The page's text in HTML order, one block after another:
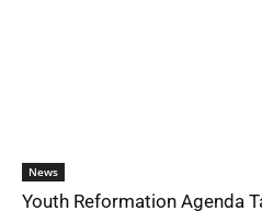
News
Youth Reformation Agenda